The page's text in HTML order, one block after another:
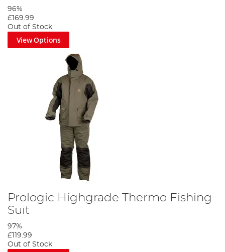
96%
£169.99
Out of Stock
View Options
Prologic Highgrade Thermo Fishing
Suit
97%
£119.99
Out of Stock